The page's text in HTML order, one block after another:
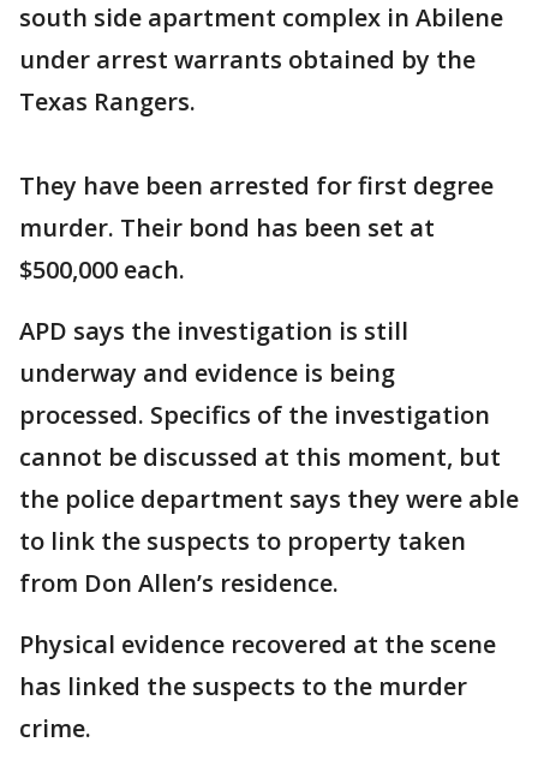
south side apartment complex in Abilene
under arrest warrants obtained by the
Texas Rangers.
They have been arrested for first degree
murder. Their bond has been set at
$500,000 each.
APD says the investigation is still
underway and evidence is being
processed. Specifics of the investigation
cannot be discussed at this moment, but
the police department says they were able
to link the suspects to property taken
from Don Allen’s residence.
Physical evidence recovered at the scene
has linked the suspects to the murder
crime.